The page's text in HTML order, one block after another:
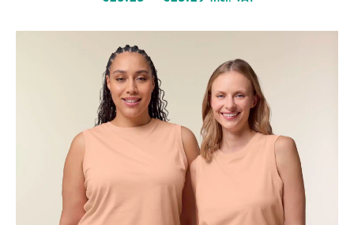
through
€15.19